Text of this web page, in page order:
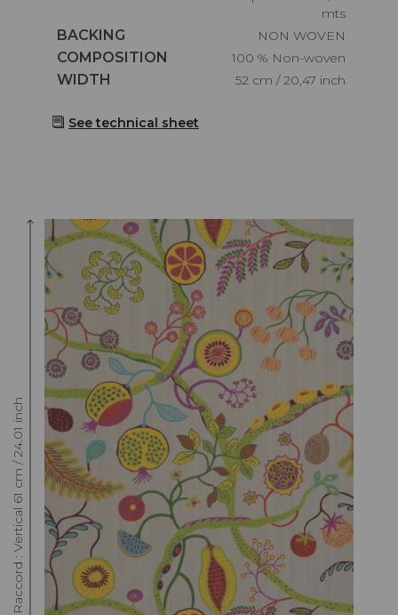
mts
Caractéristiques
BACKING
NON WOVEN
Caractéristiques
COMPOSITION
100 % Non-woven
Caractéristiques
WIDTH 52 cm / 20,47 inch
See technical sheet
Raccord : Vertical 61 cm / 24.01 inch